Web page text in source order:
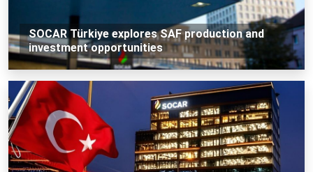
SOCAR Türkiye explores SAF production and
investment opportunities